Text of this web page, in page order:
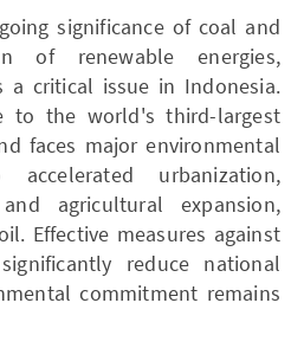
significance of coal and
of renewable energies,
a critical issue in Indonesia.
to the world's third-largest
faces major environmental
urbanization,
agricultural expansion,
Effective measures against
reduce national
commitment remains